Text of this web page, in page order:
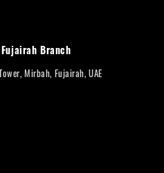
Branch
Mirbah, Fujairah, UAE